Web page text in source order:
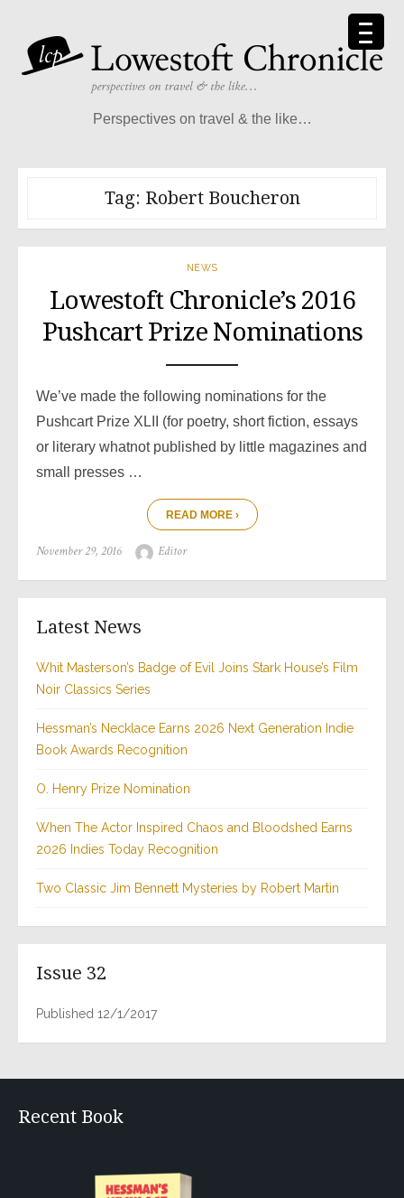
content
Perspectives on travel & the like…
Tag: Robert Boucheron
NEWS
Lowestoft Chronicle’s 2016
Pushcart Prize Nominations
We’ve made the following nominations for the
Pushcart Prize XLII (for poetry, short fiction, essays
or literary whatnot published by little magazines and
small presses …
READ MORE ›
Posted
November 29, 2016 Author
Editor
Latest News
Whit Masterson’s Badge of Evil Joins Stark House’s Film
Noir Classics Series
Hessman’s Necklace Earns 2026 Next Generation Indie
Book Awards Recognition
O. Henry Prize Nomination
When The Actor Inspired Chaos and Bloodshed Earns
2026 Indies Today Recognition
Two Classic Jim Bennett Mysteries by Robert Martin
Issue 32
Published 12/1/2017
Recent Book